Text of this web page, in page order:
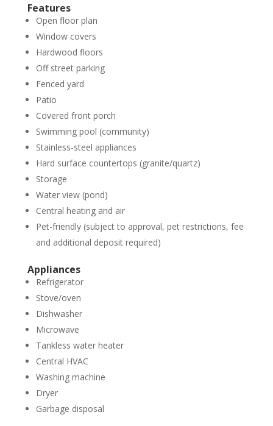
Features
Open floor plan
Window covers
Hardwood floors
Off street parking
Fenced yard
Patio
Covered front porch
Swimming pool (community)
Stainless-steel appliances
Hard surface countertops (granite/quartz)
Storage
Water view (pond)
Central heating and air
Pet-friendly (subject to approval, pet restrictions, fee
and additional deposit required)
Appliances
Refrigerator
Stove/oven
Dishwasher
Microwave
Tankless water heater
Central HVAC
Washing machine
Dryer
Garbage disposal